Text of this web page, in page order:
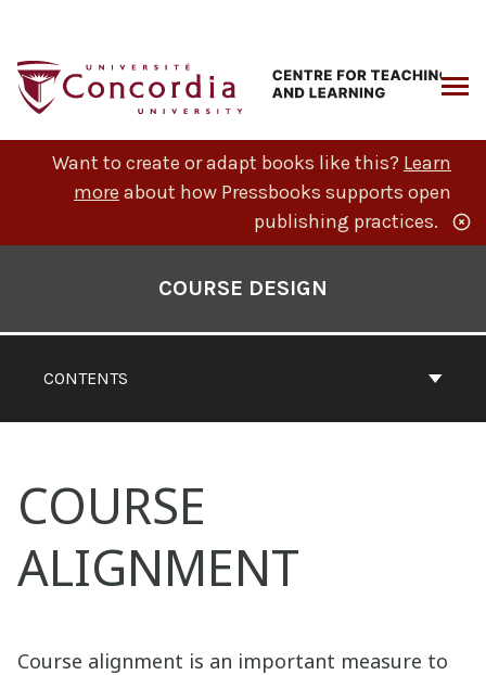
content
Want to create or adapt books like this? Learn
more about how Pressbooks supports open
publishing practices.
CONTENTS
COURSE DESIGN
COURSE
ALIGNMENT
Course alignment is an important measure to